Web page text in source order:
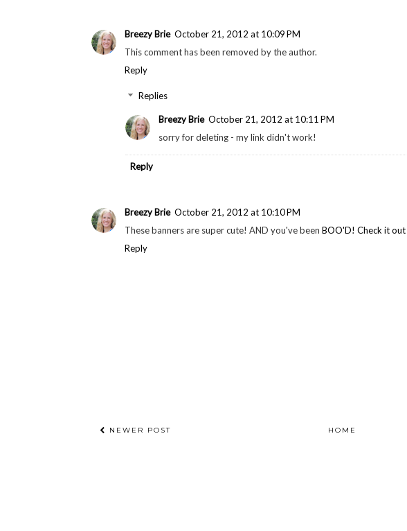
Breezy Brie October 21, 2012 at 10:09 PM
This comment has been removed by the author.
Reply
Replies
Breezy Brie October 21, 2012 at 10:11 PM
sorry for deleting - my link didn't work!
Reply
Breezy Brie October 21, 2012 at 10:10 PM
These banners are super cute! AND you've been BOO'D! Check it out
Reply
NEWER POST HOME